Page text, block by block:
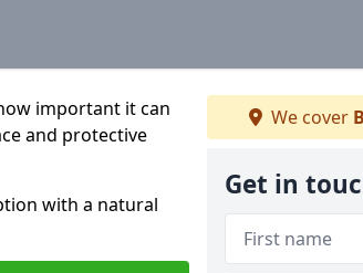
important it can
and protective
with a natural
We cover
Get in